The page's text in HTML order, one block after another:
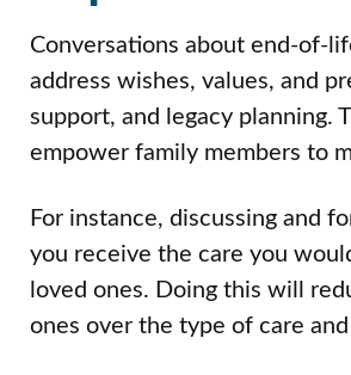
Conversations about end-of-
address wishes, values, and
support, and legacy planning.
empower family members to
For instance, discussing and
you receive the care you
loved ones. Doing this will
ones over the type of care